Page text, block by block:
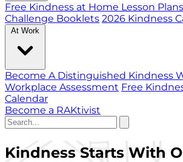
Free Kindness at Home Lesson Plans
Challenge Booklets 2026 Kindness
At Work
Become A Distinguished Kindness
Workplace Assessment Free
Calendar
Become a RAKtivist
Kindness Starts With